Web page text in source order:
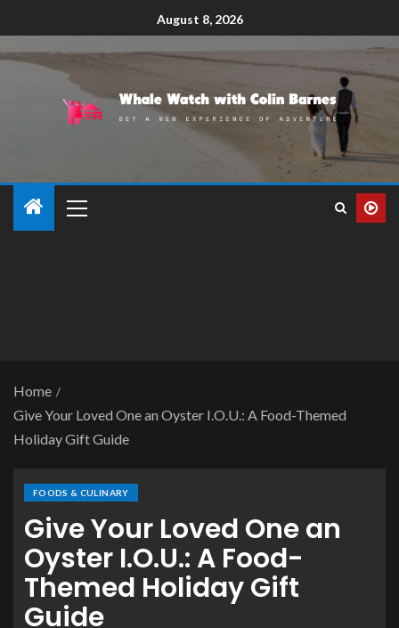
August 8, 2026
Home
Give Your Loved One an Oyster I.O.U.: A Food-Themed
Holiday Gift Guide
FOODS & CULINARY
Give Your Loved One an
Oyster I.O.U.: A Food-
Themed Holiday Gift
Guide